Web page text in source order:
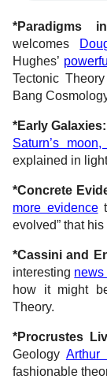
*Paradigms
welcomes
Hughes’
Tectonic
Bang
*Early Galaxies:
Saturn’s
explained in
*Concrete
more evidence
evolved” that
*Cassini and
interesting news
how it might
Theory.
*Procrustes
Geology Arthur
fashionable